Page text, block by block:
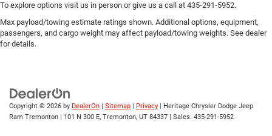
To explore options visit us in person or give us a call at 435-291-5952.
Max payload/towing estimate ratings shown. Additional options, equipment,
passengers, and cargo weight may affect payload/towing weights. See dealer
for details.
Copyright © 2026 by DealerOn Sitemap Privacy | Heritage Chrysler Dodge Jeep
Ram Tremonton
101 N 300 E, Tremonton, UT 84337 | Sales: 435-291-5952